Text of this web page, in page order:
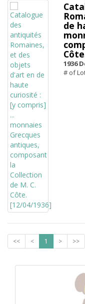
de
1936
# of
<< < 1 > >>